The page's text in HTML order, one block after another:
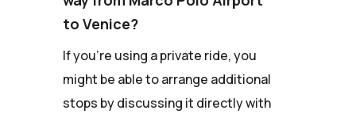
to Venice?
If you're using a private ride, you
might be able to arrange additional
stops by discussing it directly with